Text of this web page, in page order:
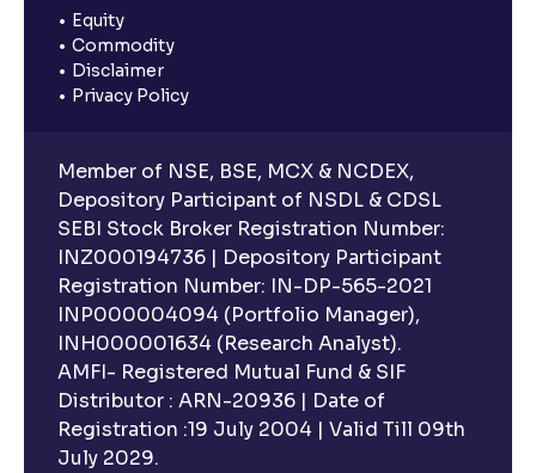
Equity
Commodity
Disclaimer
Privacy Policy
Member of NSE, BSE, MCX & NCDEX,
Depository Participant of NSDL & CDSL
SEBI Stock Broker Registration Number:
INZ000194736 | Depository Participant
Registration Number: IN-DP-565-2021
INP000004094 (Portfolio Manager),
INH000001634 (Research Analyst).
AMFI- Registered Mutual Fund & SIF
Distributor : ARN-20936 | Date of
Registration :19 July 2004 | Valid Till 09th
July 2029.